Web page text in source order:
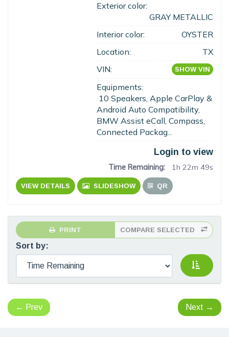
Exterior color:
GRAY METALLIC
Interior color:
OYSTER
Location:
TX
VIN:
SHOW VIN
Equipments:
10 Speakers, Apple CarPlay &
Android Auto Compatibility,
BMW Assist eCall, Compass,
Connected Packag...
Login to view
Time Remaining: 1h 22m 48s
VIEW DETAILS SLIDESHOW QR
PRINT COMPARE SELECTED
Sort by:
← Prev Next →